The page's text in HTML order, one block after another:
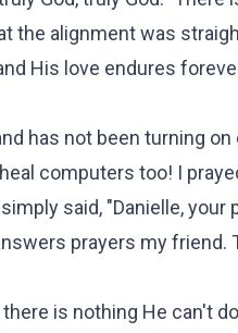
the alignment was
His love endures
has not been turning
computers too! I
said, "Danielle, your
prayers my friend.
is nothing He can't